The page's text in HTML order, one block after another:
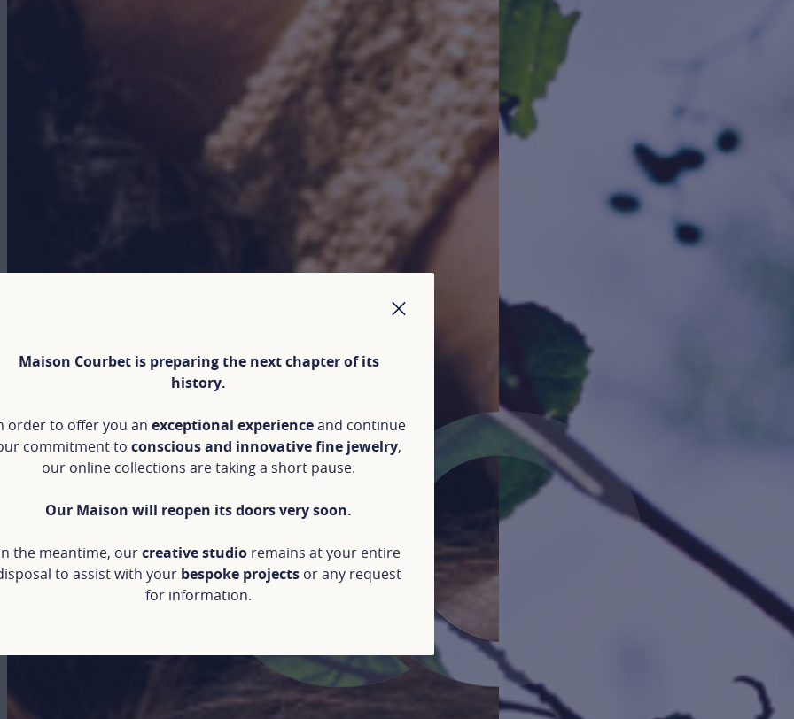
CLOSE
Maison Courbet is preparing the next chapter of its
history.
order to offer you an exceptional experienceand continue
commitment to conscious and innovative fine jewelry,
our online collections are taking a short pause.
Our Maison will reopen its doors very soon.
the meantime, ourcreative studioremains at your entire
to assist with your bespoke projects or any request
for information.